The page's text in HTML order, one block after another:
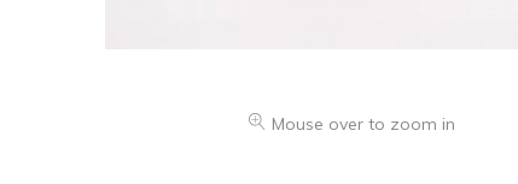
Mouse over to zoom in